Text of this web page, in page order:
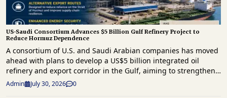
US-Saudi Consortium Advances $5 Billion Gulf Refinery Project to
Reduce Hormuz Dependence
A consortium of U.S. and Saudi Arabian companies has moved
ahead with plans to develop a US$5 billion integrated oil
refinery and export corridor in the Gulf, aiming to strengthen
regional energy infrastructure and reduce reliance on the
strategically important Strait of Hormuz for crude exports. The
Admin July 30, 2026 0